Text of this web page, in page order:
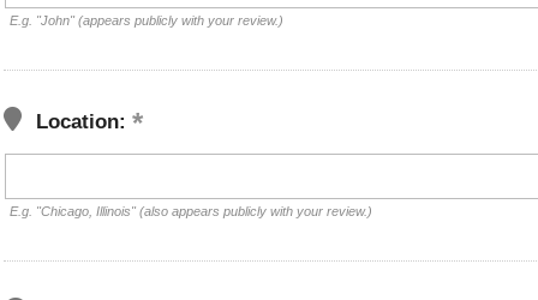
E.g. "John" (appears publicly with your review.)
Location:
E.g. "Chicago, Illinois" (also appears publicly with your review.)